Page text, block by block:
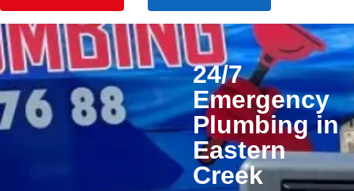
24/7
Emergency
Plumbing in
Eastern
Creek